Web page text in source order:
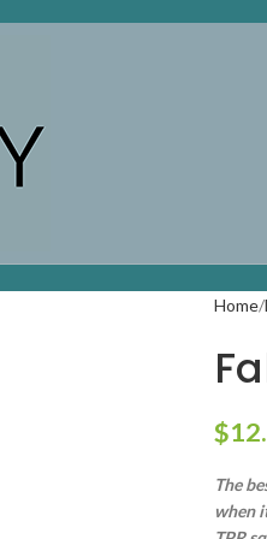
Home
$
The
when